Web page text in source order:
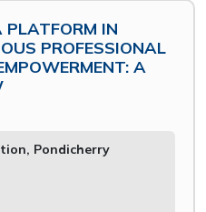
PLATFORM IN
PROFESSIONAL
A
Pondicherry